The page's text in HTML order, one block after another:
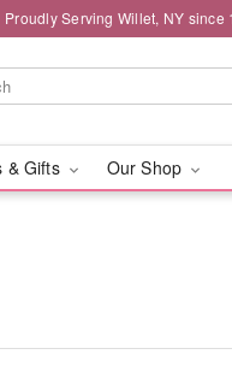
Proudly Serving Willet, NY since
& Gifts Our Shop